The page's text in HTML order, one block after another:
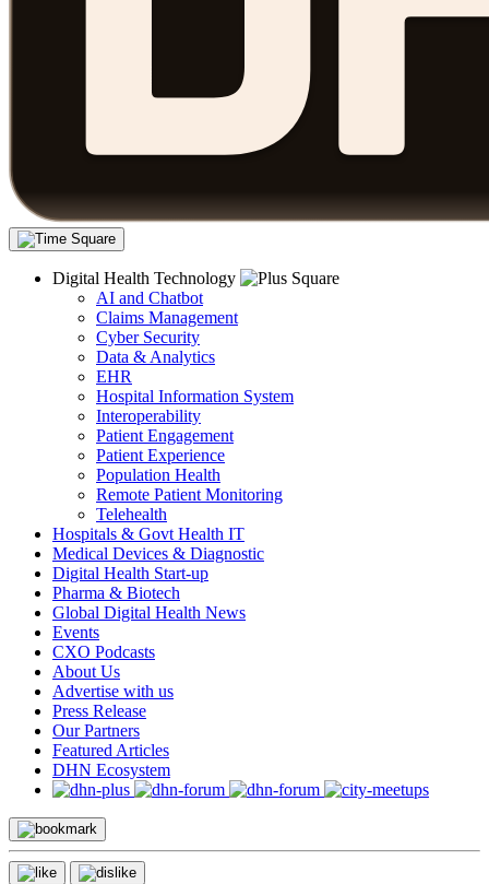
Digital Health Technology
AI and Chatbot
Claims Management
Cyber Security
Data & Analytics
EHR
Hospital Information System
Interoperability
Patient Engagement
Patient Experience
Population Health
Remote Patient Monitoring
Telehealth
Hospitals & Govt Health IT
Medical Devices & Diagnostic
Digital Health Start-up
Pharma & Biotech
Global Digital Health News
Events
CXO Podcasts
About Us
Advertise with us
Press Release
Our Partners
Featured Articles
DHN Ecosystem